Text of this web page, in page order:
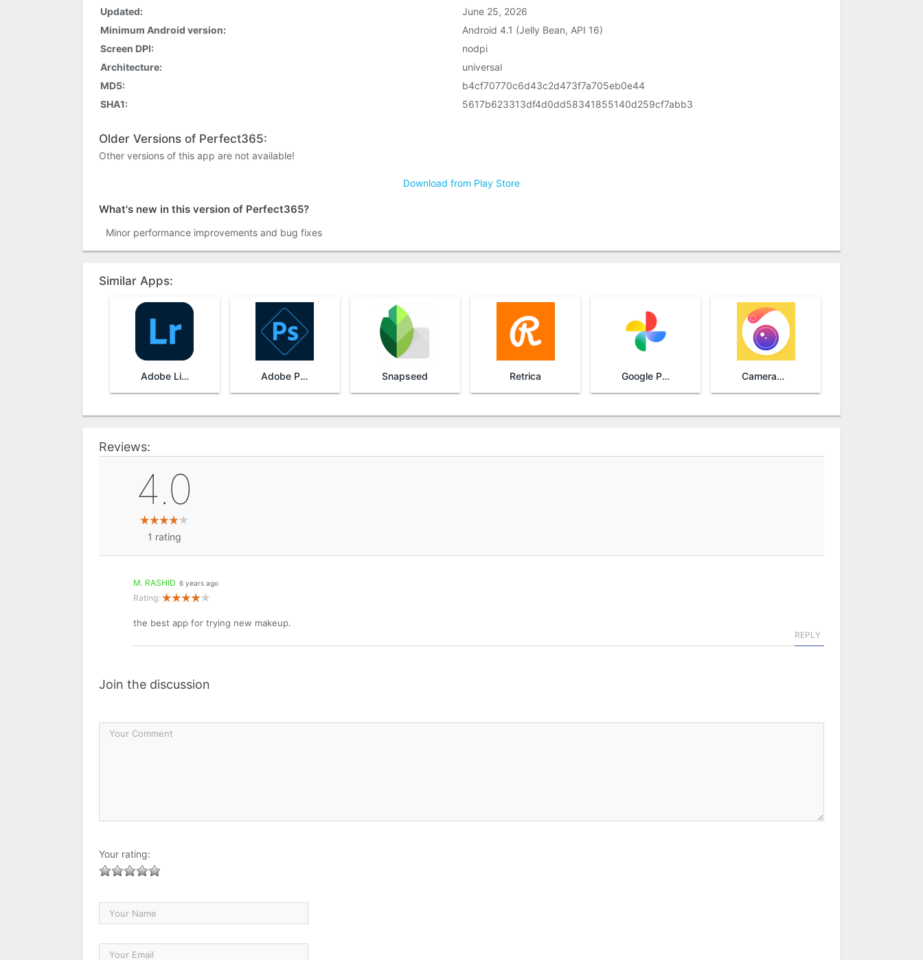
Updated:
June 25, 2026
Minimum Android version:
Android 4.1 (Jelly Bean, API 16)
Screen DPI:
nodpi
Architecture:
universal
MD5:
b4cf70770c6d43c2d473f7a705eb0e44
SHA1:
5617b623313df4d0dd58341855140d259cf7abb3
Older Versions of Perfect365:
Other versions of this app are not available!
Download from Play Store
What's new in this version of Perfect365?
Minor performance improvements and bug fixes
Similar Apps:
Adobe Lightroom Adobe Photoshop Express Snapseed Retrica Google Photos Camera360 - Selfie Photo Editor
Reviews:
4.0
1 rating
M. RASHID 6 years ago
Rating:
the best app for trying new makeup.
REPLY
Join the discussion
Your rating: